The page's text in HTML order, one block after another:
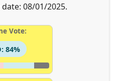
08/01/2025.
Vote:
84%